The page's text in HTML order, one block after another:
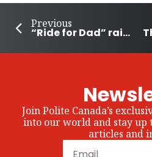
Previous
“Ride for Dad” raises awareness and money
Join Polite Canada’s
into our world and stay up
articles and